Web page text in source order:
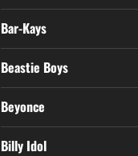
Bar-Kays
Beastie Boys
Beyonce
Billy Idol